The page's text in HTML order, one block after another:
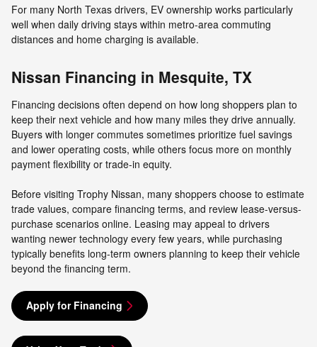
For many North Texas drivers, EV ownership works particularly
well when daily driving stays within metro-area commuting
distances and home charging is available.
Nissan Financing in Mesquite, TX
Financing decisions often depend on how long shoppers plan to
keep their next vehicle and how many miles they drive annually.
Buyers with longer commutes sometimes prioritize fuel savings
and lower operating costs, while others focus more on monthly
payment flexibility or trade-in equity.
Before visiting Trophy Nissan, many shoppers choose to estimate
trade values, compare financing terms, and review lease-versus-
purchase scenarios online. Leasing may appeal to drivers
wanting newer technology every few years, while purchasing
typically benefits long-term owners planning to keep their vehicle
beyond the financing term.
Apply for Financing